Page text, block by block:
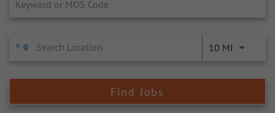
10 MI
Find Jobs